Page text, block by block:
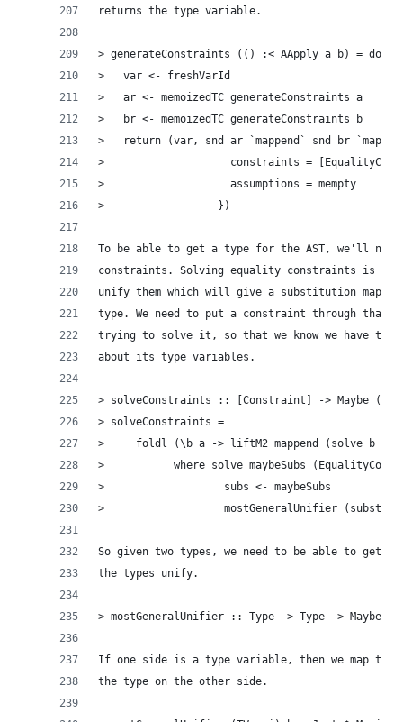
returns the type variable.
> generateConstraints (() :< AApply a b) = do
>   var <- freshVarId
>   ar <- memoizedTC generateConstraints a
>   br <- memoizedTC generateConstraints b
>   return (var, snd ar `mappend` snd br
>                    constraints =
>                    assumptions = mempty
>                  })
To be able to get a type for the AST, we'll
constraints. Solving equality constraints is
unify them which will give a substitution map
type. We need to put a constraint through that
trying to solve it, so that we know we have the
about its type variables.
> solveConstraints :: [Constraint] -> Maybe
> solveConstraints =
>     foldl (\b a -> liftM2 mappend (solve b a)
>           where solve maybeSubs
>                   subs <- maybeSubs
>                   mostGeneralUnifier
So given two types, we need to be able to get
the types unify.
> mostGeneralUnifier :: Type -> Type -> Maybe
If one side is a type variable, then we map
the type on the other side.